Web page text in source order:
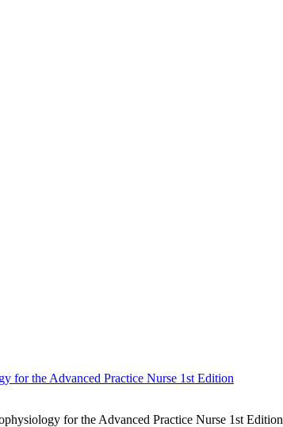
for the Advanced Practice Nurse 1st Edition